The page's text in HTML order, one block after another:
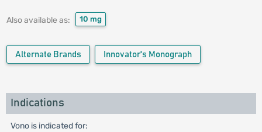
Also available as: 10 mg
Alternate Brands Innovator's Monograph
Indications
Vono is indicated for: